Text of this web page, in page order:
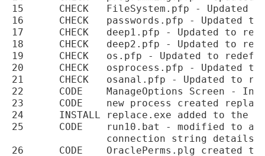
15	CHECK	FileSystem.pfp - Updated to redefine all checks categories and sub-categories
16	CHECK	passwords.pfp - Updated to redefine all checks categories and sub-categories
17	CHECK	deep1.pfp - Updated to redefine all checks categories and sub-categories
18	CHECK	deep2.pfp - Updated to redefine all checks categories and sub-categories
19	CHECK	os.pfp - Updated to redefine all checks categories and sub-categories
20	CHECK	osprocess.pfp - Updated to redefine all checks categories and sub-categories
21	CHECK	osanal.pfp - Updated to redefine all checks categories and sub-categories
22	CODE	ManageOptions Screen - Internal Plugin run time changed to refer to Plugin
23	CODE	new process created replace.exe used to allow one project database plugins
24	INSTALL	replace.exe added to the installer
25	CODE	run10.bat - modified to also run replace.exe on any possible database
26	CODE	OraclePerms.plg created to manage the Oracle permissions test plugin